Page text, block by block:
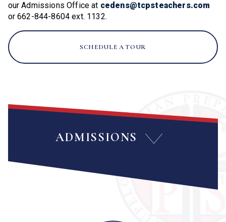
ADMISSIONS
our Admissions Office at cedens@tcpsteachers.com
or 662-844-8604 ext. 1132.
SCHEDULE A TOUR